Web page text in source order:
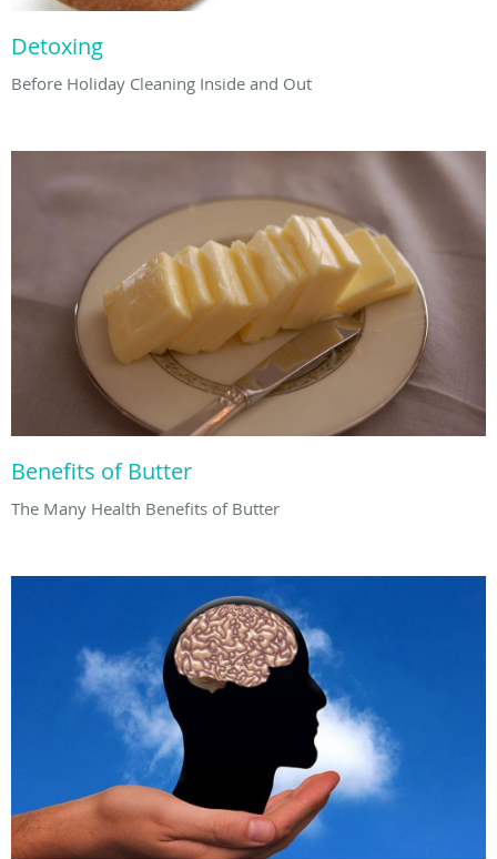
Detoxing
Before Holiday Cleaning Inside and Out
Benefits of Butter
The Many Health Benefits of Butter